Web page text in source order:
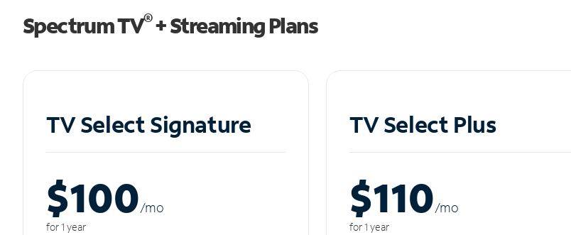
Spectrum TV®+ Streaming Plans
TV Select Signature
$100/mo
for 1 year
TV Select Plus
$110/mo
for 1 year